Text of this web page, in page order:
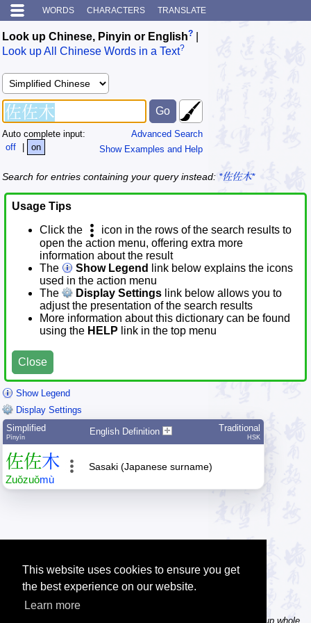
This website uses cookies to ensure you get
the best experience on our website.
Learn more
WORDS CHARACTERS TRANSLATE
Look up Chinese, Pinyin or English?
Look up All Chinese Words in a Text?
Advanced Search
Show Examples and Help
Auto complete input:
off
| on
Search for entries containing your query instead: *佐佐木*
Usage Tips
Click the
icon in the rows of the search results to
open the action menu, offering extra more
information about the result
The
Show Legend
link below explains the icons
used in the action menu
The
Display Settings link below allows you to
adjust the presentation of the search results
More information about this dictionary can be found
using the HELP link in the top menu
Close
Show Legend
Display Settings
Simplified
Pīnyīn
English Definition Traditional
HSK
佐佐木
Zuǒzuǒmù
Sasaki (Japanese surname)
Tip: In the word dictionary, the Chinese sentence lookup can lookup whole